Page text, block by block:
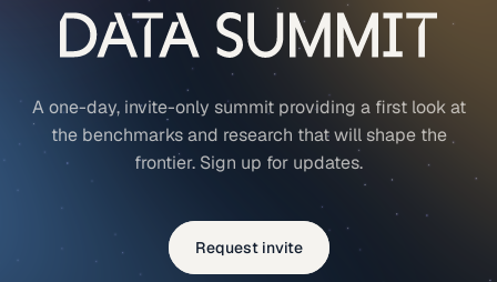
A one-day, invite-only summit providing a first look at
the benchmarks and research that will shape the
frontier. Sign up for updates.
Request invite